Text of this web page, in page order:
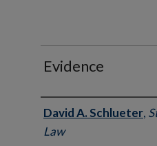
Evidence
Authors
David A. Schlueter,
Law